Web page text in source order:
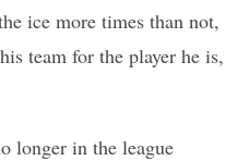
ice more times than not,
team for the player he is,
longer in the league